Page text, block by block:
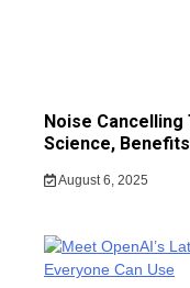
Noise Cancelling
Science,
August 6, 2025